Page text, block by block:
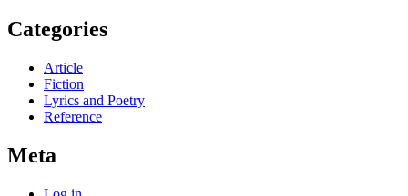
Categories
Article
Fiction
Lyrics and Poetry
Reference
Meta